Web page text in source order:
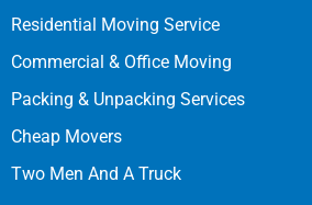
Residential Moving Service
Commercial & Office Moving
Packing & Unpacking Services
Cheap Movers
Two Men And A Truck